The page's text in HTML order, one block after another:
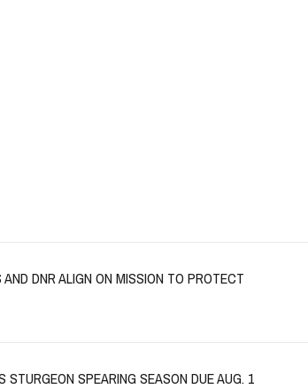
DNR ALIGN ON MISSION TO PROTECT
STURGEON SPEARING SEASON DUE AUG. 1